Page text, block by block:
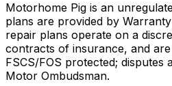
Motorhome Pig is an
plans are provided by
repair plans operate on a
contracts of insurance, and
FSCS/FOS protected; disputes
Motor Ombudsman.